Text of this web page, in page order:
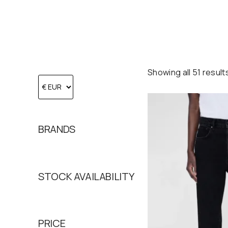
BRANDS
STOCK AVAILABILITY
PRICE
Showing all 51